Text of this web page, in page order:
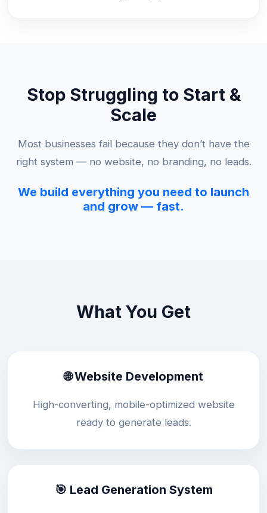
Stop Struggling to Start &
Scale
Most businesses fail because they don’t have the
right system — no website, no branding, no leads.
We build everything you need to launch
and grow — fast.
What You Get
🌐 Website Development
High-converting, mobile-optimized website
ready to generate leads.
🎯 Lead Generation System